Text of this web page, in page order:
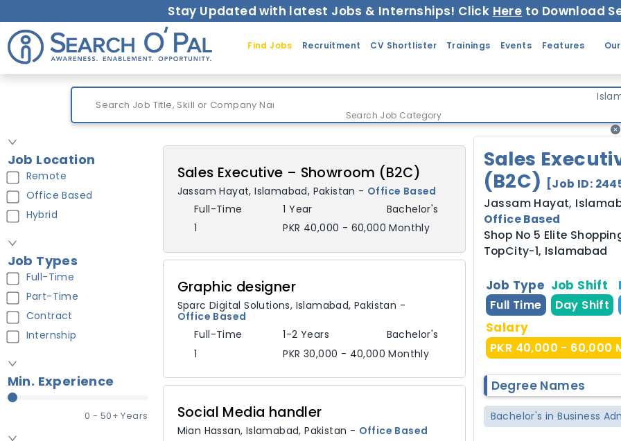
Stay Updated with latest Jobs & Internships! Click Here to Download
Find Jobs Recruitment CV Shortlister Trainings Events Features
Search Job Category
Job Location
Remote
Office Based
Hybrid
Job Types
Full-Time
Part-Time
Contract
Internship
Min. Experience
0 - 50+ Years
Sales Executive – Showroom (B2C)
Jassam Hayat,Islamabad, Pakistan - Office Based
Full-Time
1 Year
Bachelor's
1
PKR 40,000 - 60,000 Monthly
Graphic designer
Sparc Digital Solutions, Islamabad, Pakistan -
Office Based
Full-Time
1-2 Years
Bachelor's
1
PKR 30,000 - 40,000 Monthly
Social Media handler
Mian Hassan, Islamabad,Pakistan - Office Based
Sales
(B2C) [Job ID:
Jassam Hayat,
Office Based
Shop No 5 Elite
TopCity-1, Islamabad
Job Type
Full Time
Job Shift
Day Shift
Salary
PKR 40,000 - 60,000
Degree Names
Bachelor's in Business